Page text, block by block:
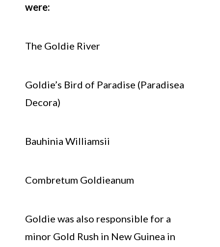
were:
The Goldie River
Goldie’s Bird of Paradise (Paradisea
Decora)
Bauhinia Williamsii
Combretum Goldieanum
Goldie was also responsible for a
minor Gold Rush in New Guinea in